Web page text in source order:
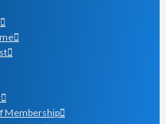
Membership